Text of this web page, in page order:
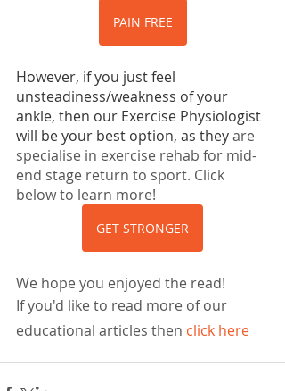
PAIN FREE
However, if you just feel
unsteadiness/weakness of your
ankle, then our Exercise Physiologist
will be your best option, as they are
specialise in exercise rehab for mid-
end stage return to sport. Click
below to learn more!
GET STRONGER
We hope you enjoyed the read!
If you'd like to read more of our
educational articles then click here